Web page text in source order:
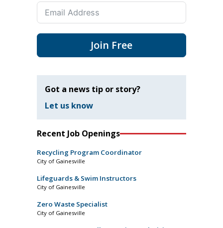
Join Free
Got a news tip or story?
Let us know
Recent Job Openings
Recycling Program Coordinator
City of Gainesville
Lifeguards & Swim Instructors
City of Gainesville
Zero Waste Specialist
City of Gainesville